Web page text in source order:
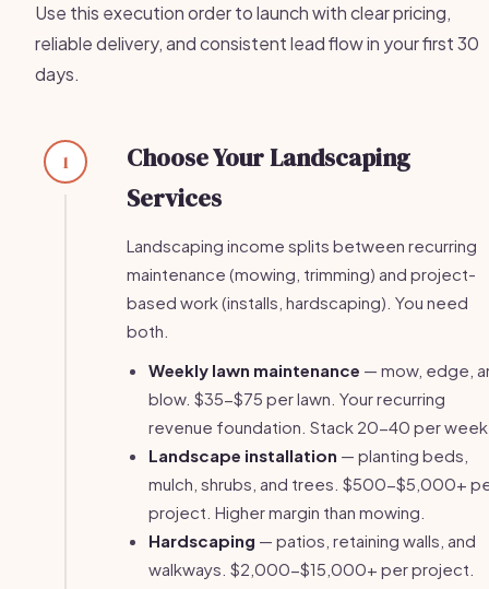
Use this execution order to launch with clear pricing,
reliable delivery, and consistent lead flow in your first 30
days.
1
Choose Your Landscaping
Services
Landscaping income splits between recurring
maintenance (mowing, trimming) and project-
based work (installs, hardscaping). You need
both.
Weekly lawn maintenance — mow, edge,
blow. $35-$75 per lawn. Your recurring
revenue foundation. Stack 20-40 per
Landscape installation — planting beds,
mulch, shrubs, and trees. $500-$5,000+
project. Higher margin than mowing.
Hardscaping — patios, retaining walls, and
walkways. $2,000-$15,000+ per project.